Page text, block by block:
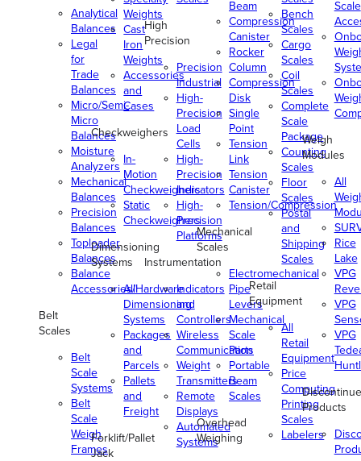
Analytical
Balances
Legal
for
Trade
Balances
Micro/Semi-
Micro
Balances
Moisture
Analyzers
Mechanical
Balances
Precision
Balances
Toploader
Balances
Balance
Accessories/Hardware
Belt
Scales
Belt
Scale
Systems
Belt
Scale
Weigh
Frames
Weights
Cast
Iron
Weights
Accessories
and
Cases
Checkweighers
In-
Motion
Checkweighers
Static
Checkweighers
Dimensioning
Systems
All
Dimensioning
Systems
Packages
and
Parcels
Pallets
and
Freight
Forklift/Pallet
Jack
High
Precision
Precision
Industrial
High-
Precision
Load
Cells
High-
Precision
Indicators
High-
Precision
Platforms
Instrumentation
Indicators
and
Controllers
Wireless
Communication
Weight
Transmitters
Remote
Displays
Automated
Systems
Beam
Compression
Canister
Rocker
Column
Compression
Disk
Single
Point
Tension
Link
Tension
Canister
Tension/Compression
Mechanical
Scales
Electromechanical
Pipe
Levers
Mechanical
Scale
Parts
Portable
Beam
Scales
Overhead
Weighing
Bench
Scales
Cargo
Scales
Coil
Scales
Complete
Scale
Package
Counting
Scales
Floor
Scales
Postal
and
Shipping
Scales
Retail
Equipment
All
Retail
Equipment
Price
Computing
Printing
Scales
Labelers
Scale
Weigh
Modules
All
Rice
Lake
VPG
VPG
VPG
Products